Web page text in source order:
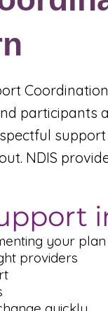
participants
NDIS
your plan
providers